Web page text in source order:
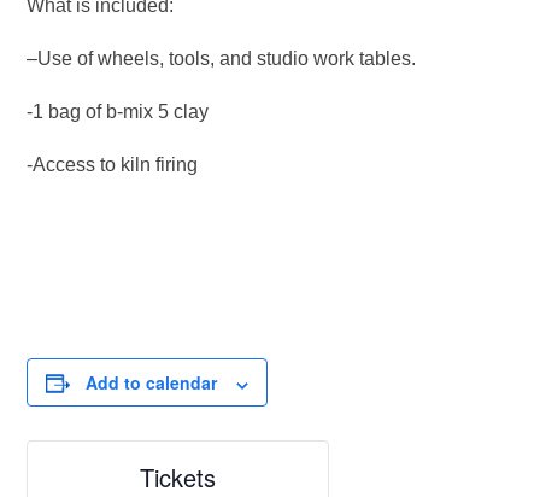
What is included:
–Use of wheels, tools, and studio work tables.
-1 bag of b-mix 5 clay
-Access to kiln firing
Add to calendar
Tickets